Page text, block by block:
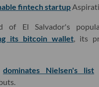
fintech startup
of El Salvador's
its bitcoin wallet, its
dominates Nielsen's list